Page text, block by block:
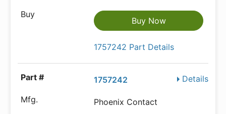
Buy Now
1757242 Part Details
Details
1757242
Phoenix Contact